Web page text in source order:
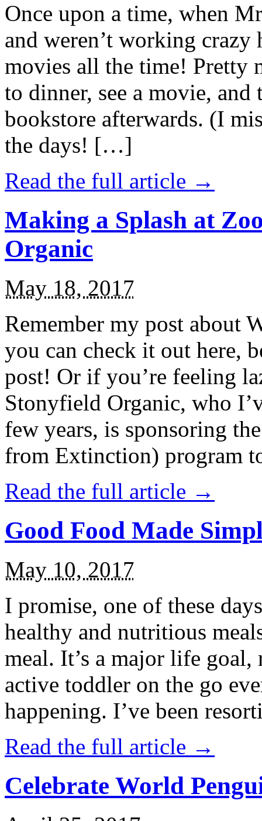
Once upon a time, when
and weren’t working
movies all the time! Pretty
to dinner, see a movie,
bookstore afterwards. (I
the days! […]
Read the full article →
Making a Splash at
Organic
May 18, 2017
Remember my post about
you can check it out here,
post! Or if you’re feeling
Stonyfield Organic, who
few years, is sponsoring
from Extinction) program
Read the full article →
Good Food Made
May 10, 2017
I promise, one of these
healthy and nutritious
meal. It’s a major life
active toddler on the go
happening. I’ve been
Read the full article →
Celebrate World